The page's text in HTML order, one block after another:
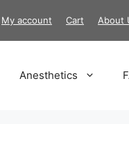
My account Cart About
Anesthetics